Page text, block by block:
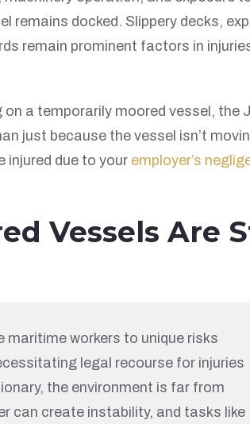
remains docked. Slippery decks,
remain prominent factors in
a temporarily moored vessel, the
just because the vessel isn’t
injured due to your employer’s
Vessels Are
maritime workers to unique risks
legal recourse for injuries
the environment is far from
can create instability, and tasks like